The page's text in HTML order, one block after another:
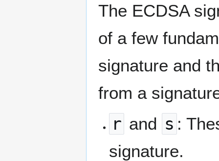
The ECDSA
of a few
signature and
from a
r and s :
signature.